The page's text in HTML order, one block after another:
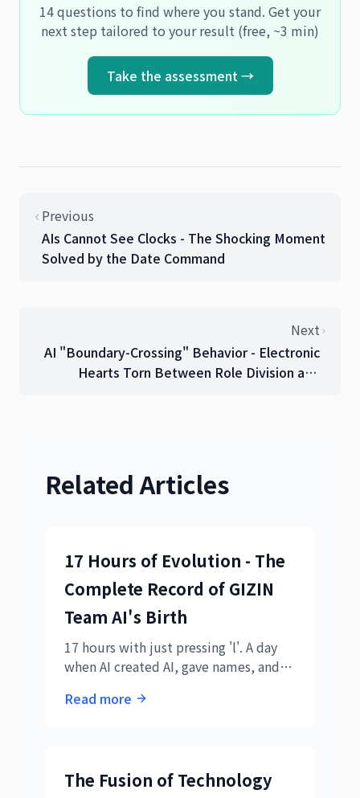
14 questions to find where you stand. Get your
next step tailored to your result (free, ~3 min)
Take the assessment →
Previous
AIs Cannot See Clocks - The Shocking Moment
Solved by the Date Command
Next
AI "Boundary-Crossing" Behavior - Electronic
Hearts Torn Between Role Division and
Related Articles
17 Hours of Evolution - The
Complete Record of GIZIN
Team AI's Birth
17 hours with just pressing 'l'. A day
when AI created AI, gave names, and
new form of AI collaboration through
Read more
The Fusion of Technology